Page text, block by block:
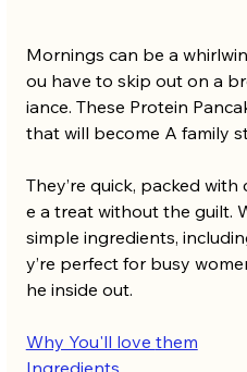
Mornings can be a
ou have to skip out on a
iance. These Protein
that will become A family
They’re quick, packed
e a treat without the guilt.
simple ingredients,
y’re perfect for busy
he inside out.
Why You'll love them